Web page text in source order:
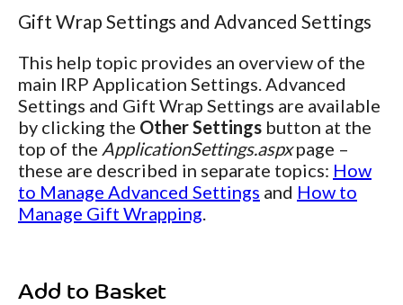
Gift Wrap Settings and Advanced Settings
This help topic provides an overview of the
main IRP Application Settings. Advanced
Settings and Gift Wrap Settings are available
by clicking the Other Settings button at the
top of the ApplicationSettings.aspxpage –
these are described in separate topics: How
to Manage Advanced Settings and How to
Manage Gift Wrapping
Add to Basket